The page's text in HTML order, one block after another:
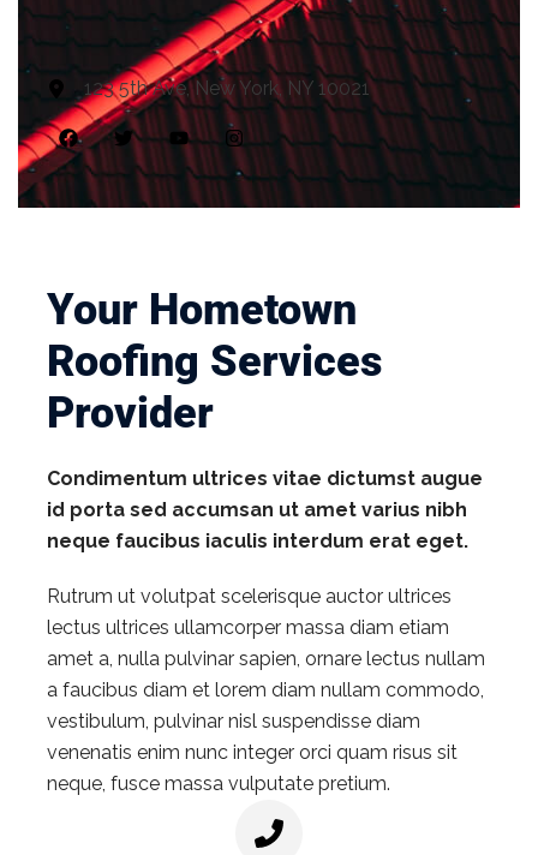
123 5th Ave, New York, NY 10021
Your Hometown
Roofing Services
Provider
Condimentum ultrices vitae dictumst augue
id porta sed accumsan ut amet varius nibh
neque faucibus iaculis interdum erat eget.
Rutrum ut volutpat scelerisque auctor ultrices
lectus ultrices ullamcorper massa diam etiam
amet a, nulla pulvinar sapien, ornare lectus nullam
a faucibus diam et lorem diam nullam commodo,
vestibulum, pulvinar nisl suspendisse diam
venenatis enim nunc integer orci quam risus sit
neque, fusce massa vulputate pretium.